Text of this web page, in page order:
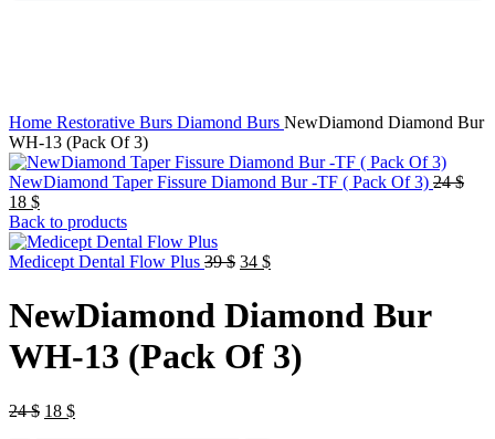
Home Restorative Burs Diamond Burs NewDiamond Diamond Bur
WH-13 (Pack Of 3)
NewDiamond Taper Fissure Diamond Bur -TF ( Pack Of 3) 24$
18 $Current
price
is:
18 $.
Back to products
Medicept Dental Flow Plus 39$ Original
was:
39 $.
34 $Current
34 $.
NewDiamond Diamond Bur
WH-13 (Pack Of 3)
24$ Original
18 $Current